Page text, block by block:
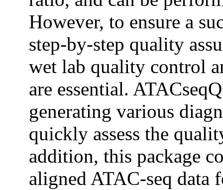
However, to ensure a
step-by-step quality
wet lab quality control
are essential.
generating various
quickly assess the
addition, this package
aligned ATAC-seq data